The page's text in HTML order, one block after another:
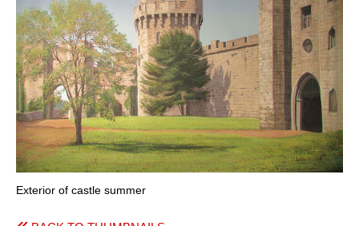
Exterior of castle summer